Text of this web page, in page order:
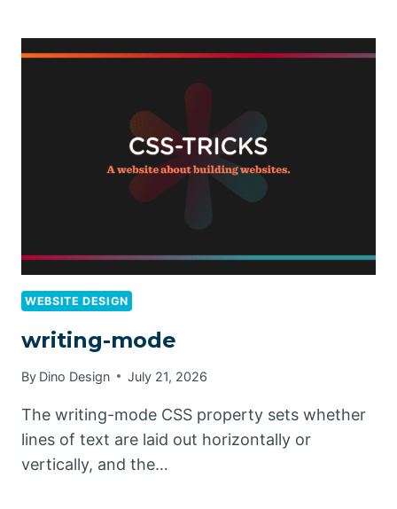
WEBSITE DESIGN
writing-mode
By Dino Design July 21, 2026
The writing-mode CSS property sets whether
lines of text are laid out horizontally or
vertically, and the…